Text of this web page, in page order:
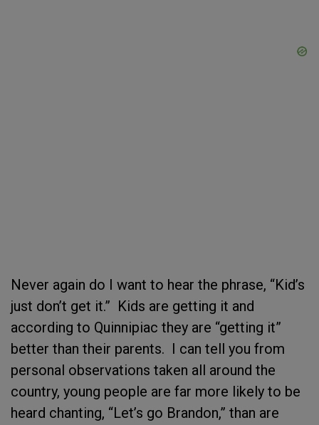
Never again do I want to hear the phrase, “Kid’s
just don’t get it.” Kids are getting it and
according to Quinnipiac they are “getting it”
better than their parents. I can tell you from
personal observations taken all around the
country, young people are far more likely to be
heard chanting, “Let’s go Brandon,” than are